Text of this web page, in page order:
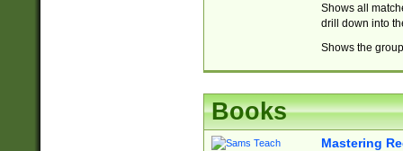
Shows all
drill down into
Shows the
Books
Mastering